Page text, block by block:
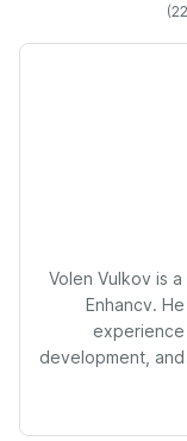
Volen Vulkov is
Enhancv.
development,